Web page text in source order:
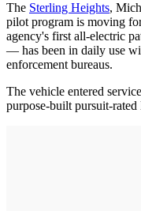
The Sterling Heights,
pilot program is moving
agency's first all-electric
— has been in daily use
enforcement bureaus.
The vehicle entered
purpose-built pursuit-